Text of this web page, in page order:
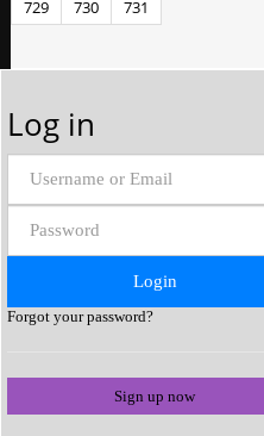
729
730 731
Log in
Forgot your password?
Sign up now